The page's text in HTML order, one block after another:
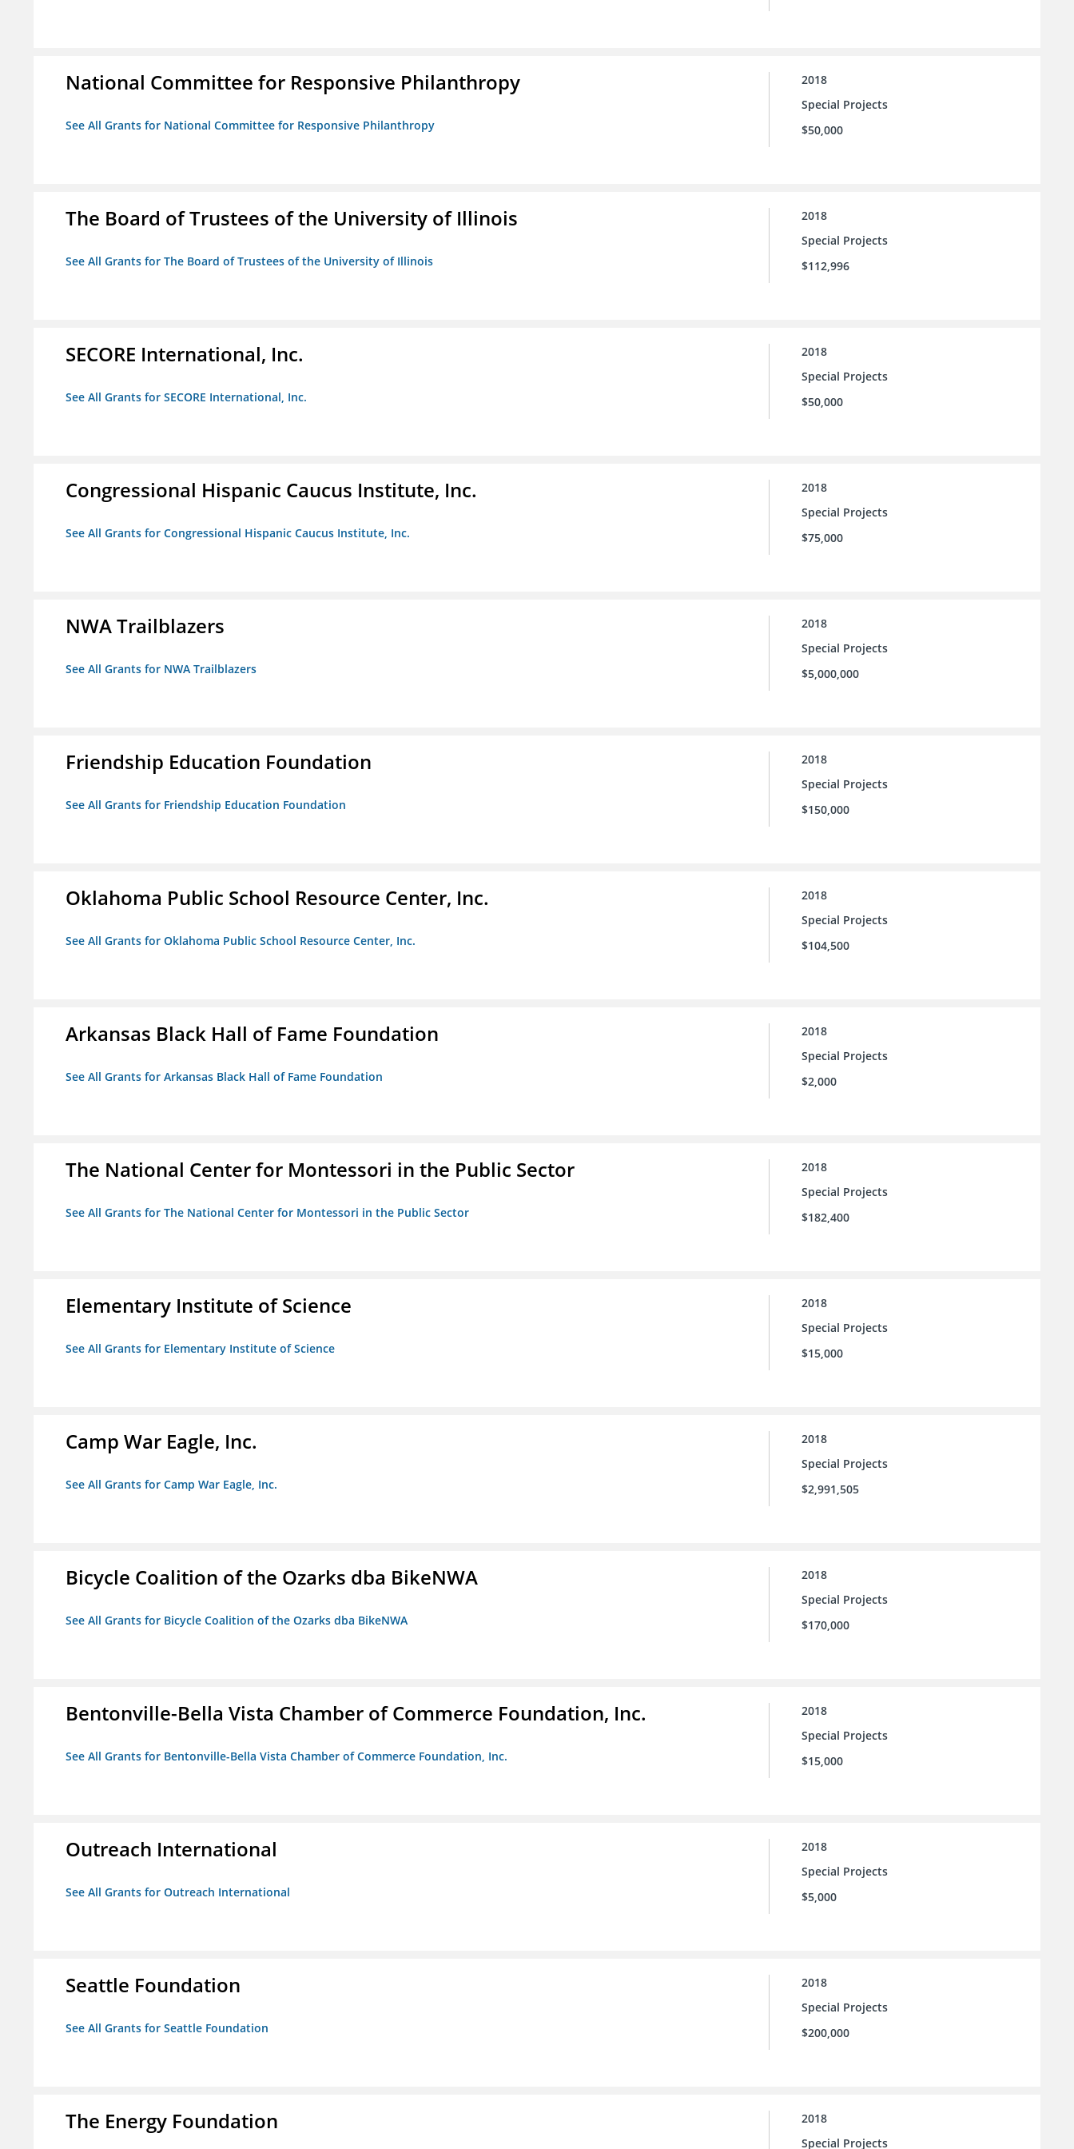
National Committee for Responsive Philanthropy
See All Grants for National Committee for Responsive Philanthropy
2018
Special Projects
$50,000
The Board of Trustees of the University of Illinois
See All Grants for The Board of Trustees of the University of Illinois
2018
Special Projects
$112,996
SECORE International, Inc.
See All Grants for SECORE International, Inc.
2018
Special Projects
$50,000
Congressional Hispanic Caucus Institute, Inc.
See All Grants for Congressional Hispanic Caucus Institute, Inc.
2018
Special Projects
$75,000
NWA Trailblazers
See All Grants for NWA Trailblazers
2018
Special Projects
$5,000,000
Friendship Education Foundation
See All Grants for Friendship Education Foundation
2018
Special Projects
$150,000
Oklahoma Public School Resource Center, Inc.
See All Grants for Oklahoma Public School Resource Center, Inc.
2018
Special Projects
$104,500
Arkansas Black Hall of Fame Foundation
See All Grants for Arkansas Black Hall of Fame Foundation
2018
Special Projects
$2,000
The National Center for Montessori in the Public Sector
See All Grants for The National Center for Montessori in the Public Sector
2018
Special Projects
$182,400
Elementary Institute of Science
See All Grants for Elementary Institute of Science
2018
Special Projects
$15,000
Camp War Eagle, Inc.
See All Grants for Camp War Eagle, Inc.
2018
Special Projects
$2,991,505
Bicycle Coalition of the Ozarks dba BikeNWA
See All Grants for Bicycle Coalition of the Ozarks dba BikeNWA
2018
Special Projects
$170,000
Bentonville-Bella Vista Chamber of Commerce Foundation, Inc.
See All Grants for Bentonville-Bella Vista Chamber of Commerce Foundation, Inc.
2018
Special Projects
$15,000
Outreach International
See All Grants for Outreach International
2018
Special Projects
$5,000
Seattle Foundation
See All Grants for Seattle Foundation
2018
Special Projects
$200,000
The Energy Foundation
2018
Special Projects